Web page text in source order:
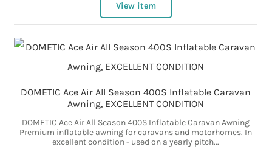
View item
DOMETIC Ace Air All Season 400S Inflatable Caravan
Awning, EXCELLENT CONDITION
DOMETIC Ace Air All Season 400S Inflatable Caravan Awning
Premium inflatable awning for caravans and motorhomes. In
excellent condition - used on a yearly pitch...